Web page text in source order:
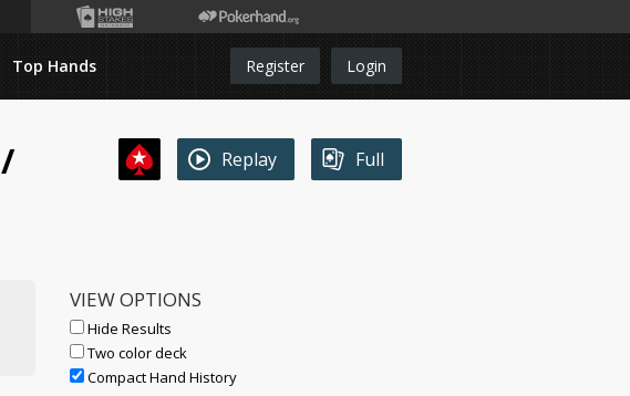
Top Hands Login
Register
/
Full
Replay
VIEW OPTIONS
Hide Results
Two color deck
Compact Hand History